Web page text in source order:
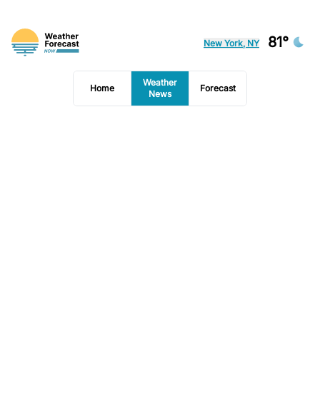
New York, NY 81°
Home
Weather
News
Forecast